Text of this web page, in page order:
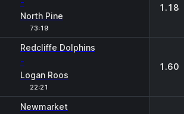
-
North Pine
73:19
1.18
Redcliffe Dolphins
-
Logan Roos
22:21
1.60
Newmarket